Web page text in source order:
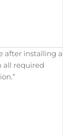
after installing a
all required